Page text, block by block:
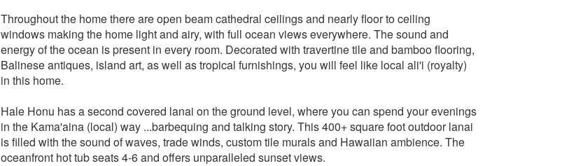
Throughout the home there are open beam cathedral ceilings and nearly floor to ceiling
windows making the home light and airy, with full ocean views everywhere. The sound and
energy of the ocean is present in every room. Decorated with travertine tile and bamboo flooring,
Balinese antiques, island art, as well as tropical furnishings, you will feel like local ali'i (royalty)
in this home.
Hale Honu has a second covered lanai on the ground level, where you can spend your evenings
in the Kama'aina (local) way ...barbequing and talking story. This 400+ square foot outdoor lanai
is filled with the sound of waves, trade winds, custom tile murals and Hawaiian ambience. The
oceanfront hot tub seats 4-6 and offers unparalleled sunset views.